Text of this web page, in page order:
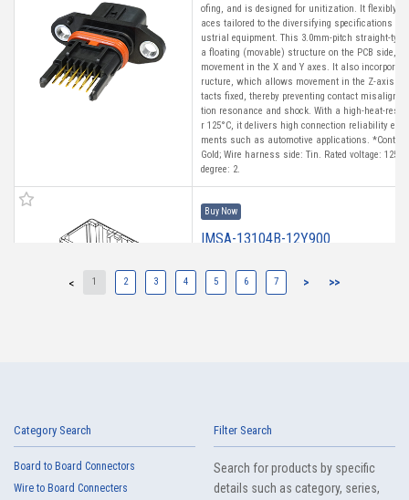
ofing, and is designed for unitization. It flexibly
aces tailored to the diversifying specifications of
ustrial equipment. This 3.0mm-pitch straight-
a floating (movable) structure on the PCB side,
movement in the X and Y axes. It also
ructure, which allows movement in the Z-axis
tacts fixed, thereby preventing contact
tion resonance and shock. With a high-heat-
r 125°C, it delivers high connection reliability
ments such as automotive applications.
Gold; Wire harness side: Tin. Rated voltage: 125
degree: 2.
Buy Now
IMSA-13104B-12Y900
< 1 2 3 4 5 6 7 > >>
Category Search
Board to Board Connectors
Wire to Board Connecters
Filter Search
Search for products by specific
details such as category, series,